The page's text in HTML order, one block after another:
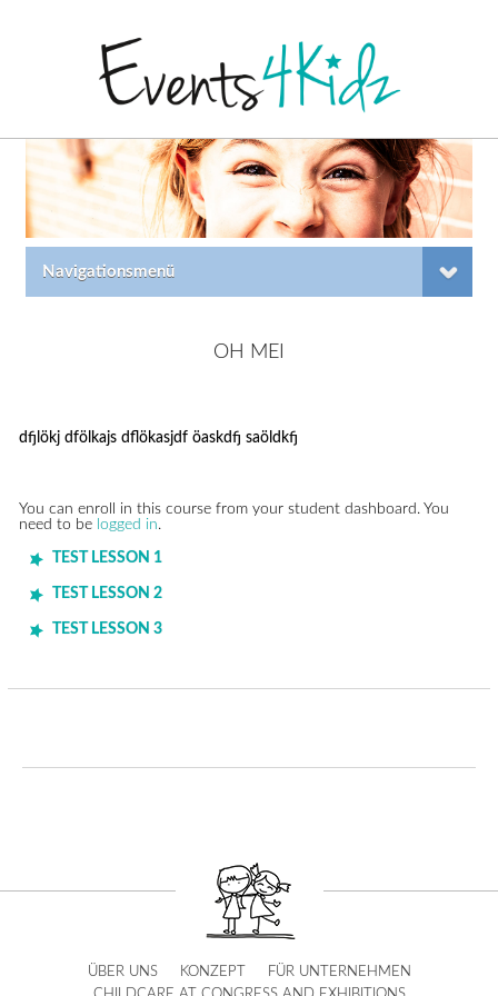
Navigationsmenü
OH MEI
dfjlökj dfölkajs dflökasjdf öaskdfj saöldkfj
You can enroll in this course from your student dashboard. You
need to be logged in.
TEST LESSON 1
TEST LESSON 2
TEST LESSON 3
ÜBER UNS KONZEPT
FÜR UNTERNEHMEN